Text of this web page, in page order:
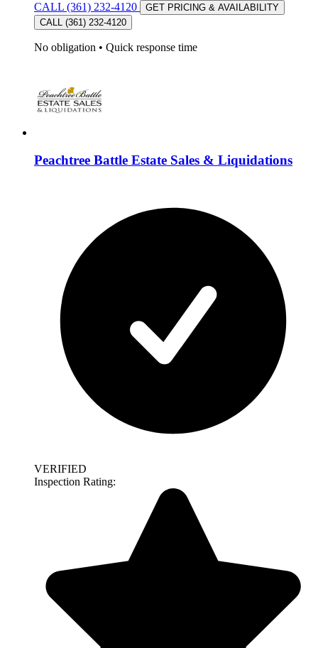
CALL (361) 232-4120
GET PRICING & AVAILABILITY
CALL (361) 232-4120
No obligation • Quick response time
Peachtree Battle Estate Sales & Liquidations
VERIFIED
Inspection Rating: